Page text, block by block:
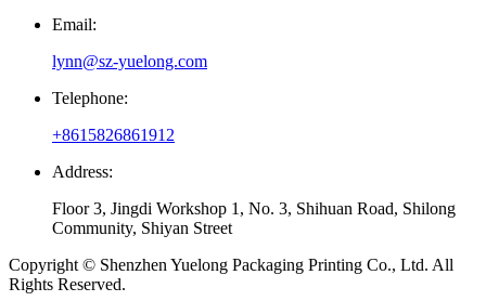
Email:
lynn@sz-yuelong.com
Telephone:
+8615826861912
Address:
Floor 3, Jingdi Workshop 1, No. 3, Shihuan Road, Shilong
Community, Shiyan Street
Copyright © Shenzhen Yuelong Packaging Printing Co., Ltd. All
Rights Reserved.